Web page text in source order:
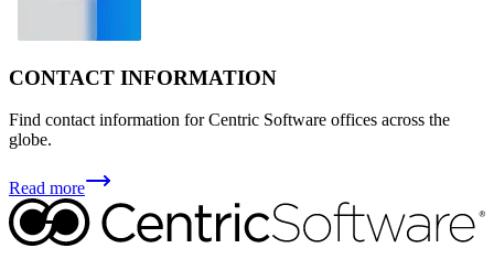
CONTACT INFORMATION
Find contact information for Centric Software offices across the
globe.
Read more